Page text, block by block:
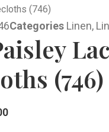
(746)
Categories Linen,
(746)